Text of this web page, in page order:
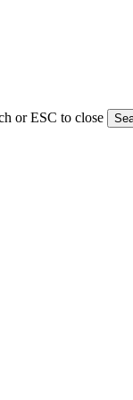
or ESC to close